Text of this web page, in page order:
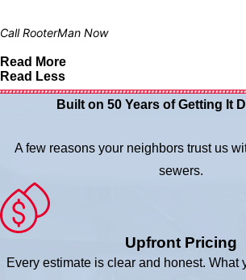
Call RooterMan Now
Read More
Read Less
Built on 50 Years of Getting It
A few reasons your neighbors trust us
sewers.
Upfront Pricing
Every estimate is clear and honest. What